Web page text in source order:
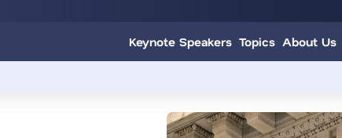
Keynote Speakers Topics About Us